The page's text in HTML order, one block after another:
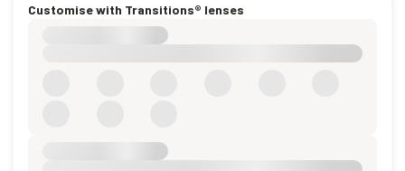
Customise with Transitions® lenses